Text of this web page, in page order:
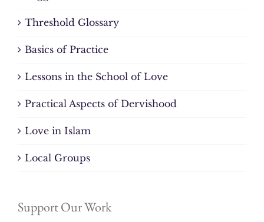
Threshold Glossary
Basics of Practice
Lessons in the School of Love
Practical Aspects of Dervishood
Love in Islam
Local Groups
Support Our Work